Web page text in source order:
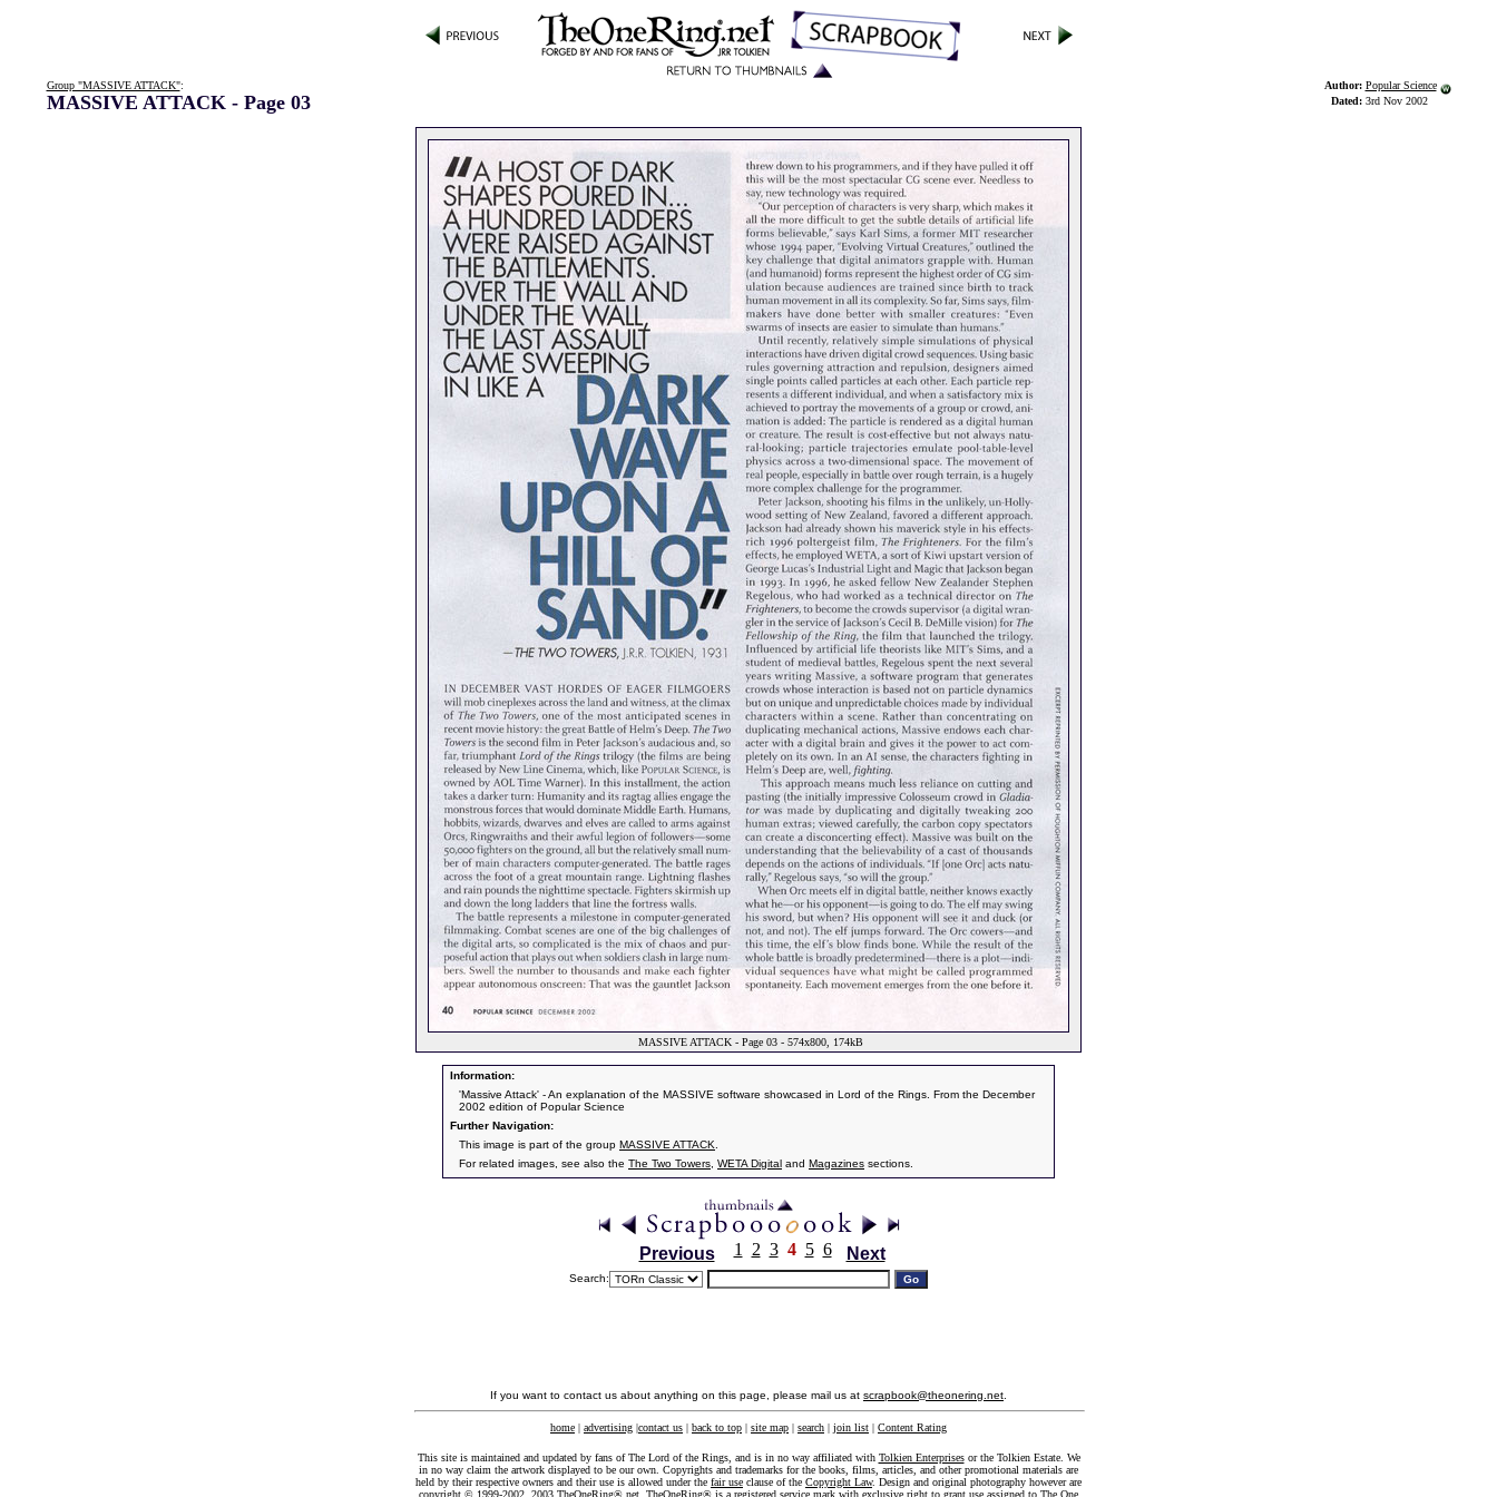
Group "MASSIVE ATTACK":
MASSIVE ATTACK - Page 03
Author: Popular Science
Dated: 3rd Nov 2002
MASSIVE ATTACK - Page 03 - 574x800, 174kB
Information:
'Massive Attack' - An explanation of the MASSIVE software showcased in Lord of the Rings. From the December
2002 edition of Popular Science
Further Navigation:
This image is part of the group MASSIVE ATTACK
For related images, see also the The Two Towers WETA Digital and Magazines sections.
Previous 1 2 3 4 5 6 Next
Search:
If you want to contact us about anything on this page, please mail us at scrapbook@theonering.net
home | advertising |contact us | back to top | site map | search | join list | Content Rating
This site is maintained and updated by fans of The Lord of the Rings, and is in no way affiliated with Tolkien Enterprisesor the Tolkien Estate. We
in no way claim the artwork displayed to be our own. Copyrights and trademarks for the books, films, articles, and other promotional materials are
held by their respective owners and their use is allowed under the fair use clause of the Copyright Law. Design and original photography however are
copyright © 1999-2002, 2003 TheOneRing®.net. TheOneRing® is a registered service mark with exclusive right to grant use assigned to The One